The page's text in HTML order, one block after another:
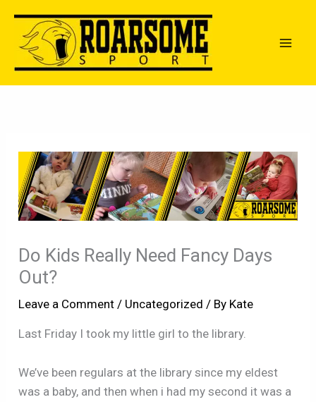
content
Do Kids Really Need Fancy Days
Out?
Leave a Comment / Uncategorized / By Kate
Last Friday I took my little girl to the library.
We’ve been regulars at the library since my eldest
was a baby, and then when i had my second it was a